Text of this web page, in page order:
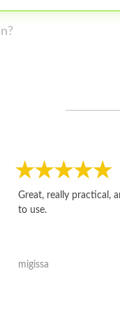
Great, really practical,
to use.
migissa